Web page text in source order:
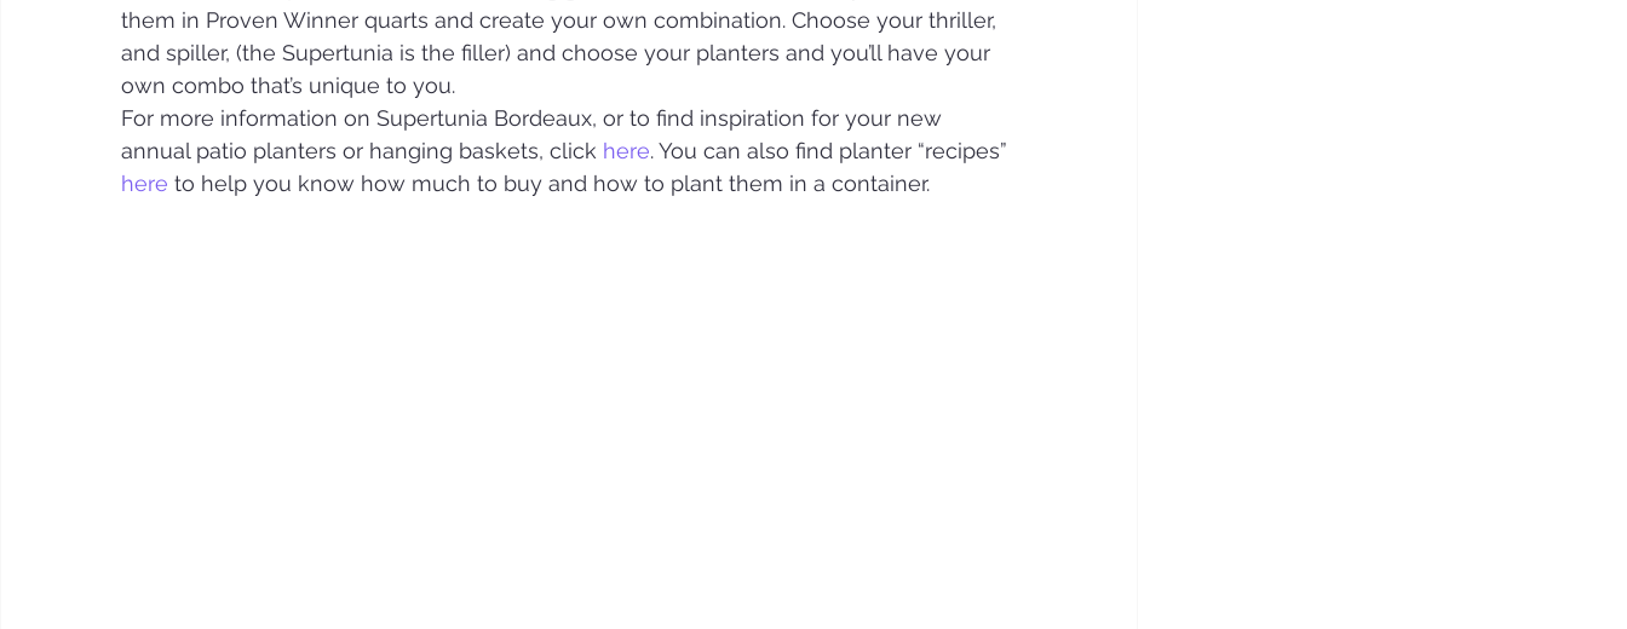
them in Proven Winner quarts and create your own combination. Choose your thriller,
and spiller, (the Supertunia is the filler) and choose your planters and you’ll have your
own combo that’s unique to you.
For more information on Supertunia Bordeaux, or to find inspiration for your new
annual patio planters or hanging baskets, click here. You can also find planter “recipes”
here to help you know how much to buy and how to plant them in a container.